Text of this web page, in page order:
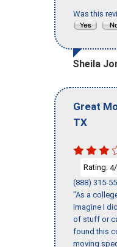
Was this
Sheila
Great
TX
Rating: 4
(888) 315-
"As a
imagine I
of stuff or
found this
moving